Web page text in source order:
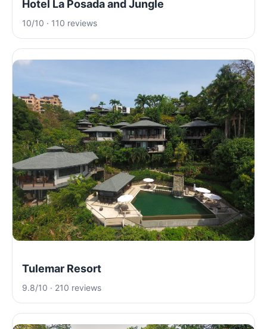
Hotel La Posada and Jungle
10/10 · 110 reviews
Tulemar Resort
9.8/10 · 210 reviews